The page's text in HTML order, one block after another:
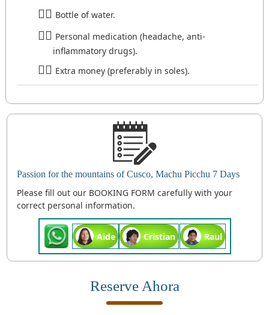
Bottle of water.
Personal medication (headache, anti-
inflammatory drugs).
Extra money (preferably in soles).
Passion for the mountains of Cusco, Machu Picchu 7 Days
Please fill out our BOOKING FORM carefully with your
correct personal information.
Aide Cristian Raul
Reserve Ahora